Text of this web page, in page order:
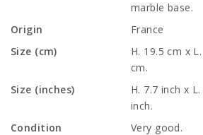
marble base.
Origin
France
Size (cm)
H. 19.5 cm x
cm.
Size (inches)
H. 7.7 inch x
inch.
Condition
Very good.